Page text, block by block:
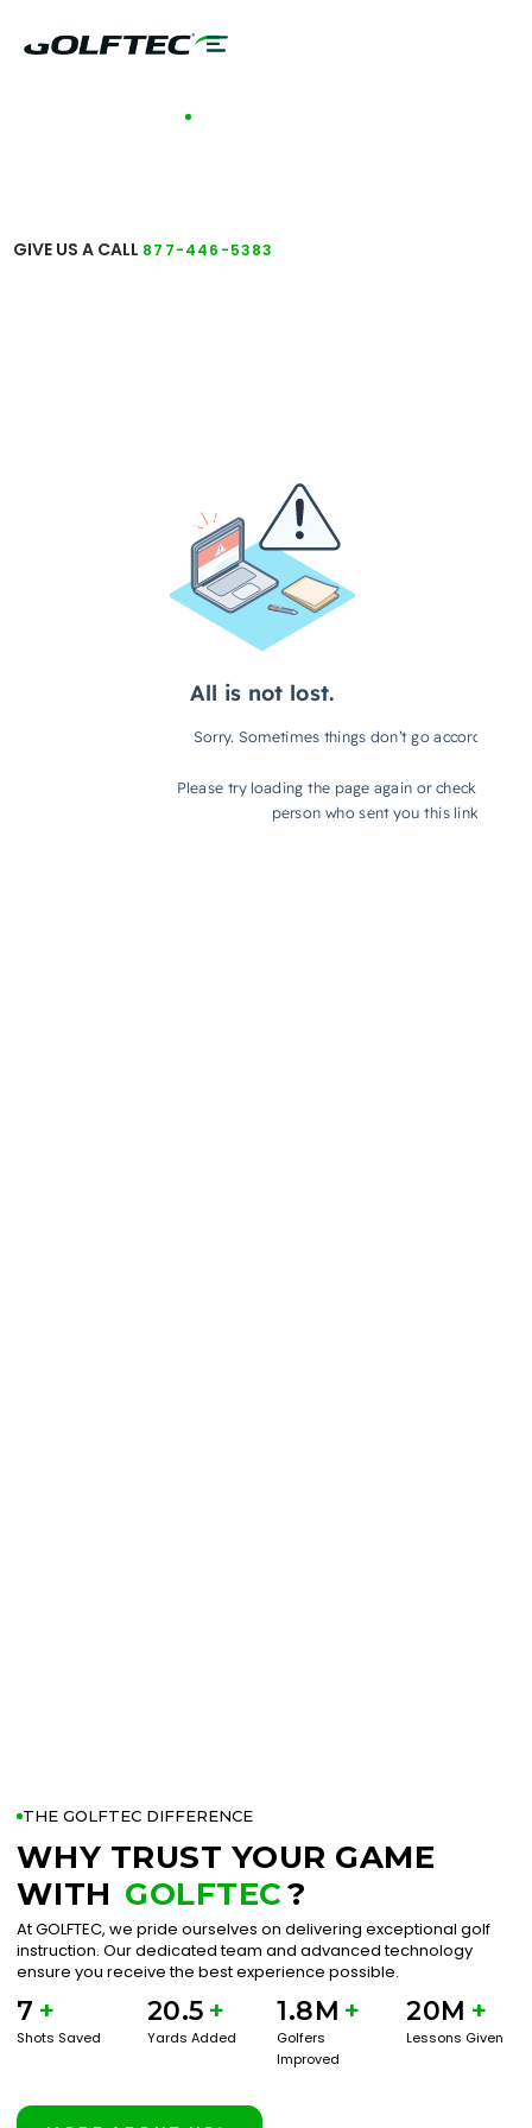
GIVE US A CALL 877-446-5383
THE GOLFTEC DIFFERENCE
WHY TRUST YOUR GAME
WITH GOLFTEC?
At GOLFTEC, we pride ourselves on delivering exceptional golf
instruction. Our dedicated team and advanced technology
ensure you receive the best experience possible.
7 +
Shots Saved
20.5 +
Yards Added
1.8M +
Golfers
Improved
20M +
Lessons Given